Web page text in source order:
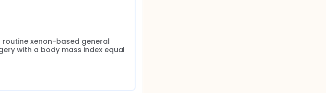
routine xenon-based general
with a body mass index equal